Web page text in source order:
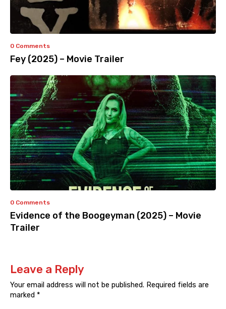
0 Comments
Fey (2025) – Movie Trailer
0 Comments
Evidence of the Boogeyman (2025) – Movie
Trailer
Leave a Reply
Your email address will not be published. Required fields are
marked *